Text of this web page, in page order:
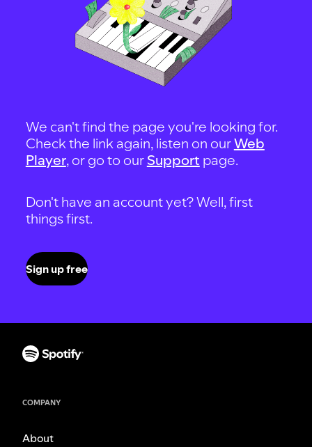
We can't find the page you're looking for.
Check the link again, listen on ourWeb
Player, or go to our Support page.
Don't have an account yet? Well, first
things first.
Sign up free
COMPANY
About